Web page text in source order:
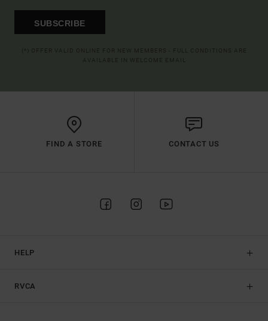
SUBSCRIBE
FIND A STORE CONTACT US
HELP
RVCA